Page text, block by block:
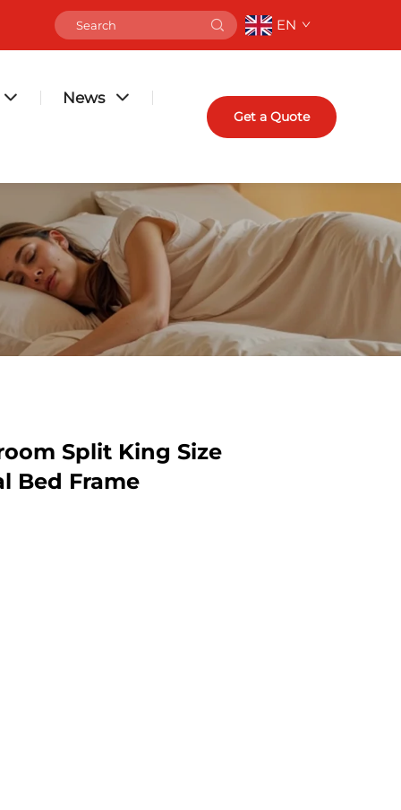
EN
News
Get a Quote
Split King Size
Bed Frame